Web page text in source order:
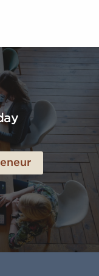
Los Osos CA
Loveland CO
Lowell MA
Lubbock TX
Lynchburg VA
Lynn MA
Lynwood CA
Madera CA
Madison AL
Madison WI
Malden MA
Manassas VA
Manchester NH